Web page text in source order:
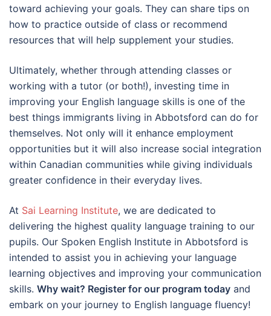
toward achieving your goals. They can share tips on
how to practice outside of class or recommend
resources that will help supplement your studies.
Ultimately, whether through attending classes or
working with a tutor (or both!), investing time in
improving your English language skills is one of the
best things immigrants living in Abbotsford can do for
themselves. Not only will it enhance employment
opportunities but it will also increase social integration
within Canadian communities while giving individuals
greater confidence in their everyday lives.
At Sai Learning Institute, we are dedicated to
delivering the highest quality language training to our
pupils. Our Spoken English Institute in Abbotsford is
intended to assist you in achieving your language
learning objectives and improving your communication
skills. Why wait? Register for our program today and
embark on your journey to English language fluency!